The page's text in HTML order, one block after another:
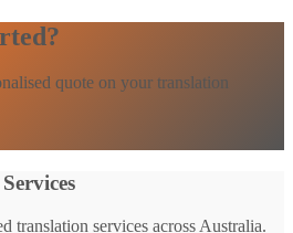
quote on your translation
translation services across Australia.